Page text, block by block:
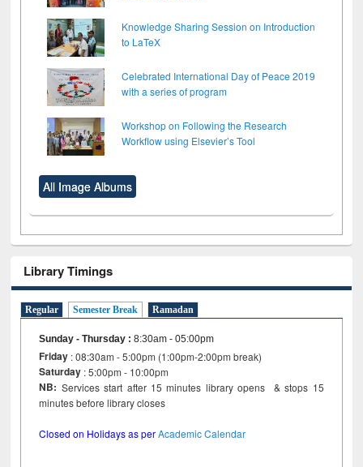
Knowledge Sharing Session on Introduction
to LaTeX
Celebrated International Day of Peace 2019
with a series of program
Workshop on Following the Research
Workflow using Elsevier’s Tool
All Image Albums
Library Timings
Regular Semester Break Ramadan
Sunday - Thursday :8:30am - 05:00pm
Friday : 08:30am - 5:00pm (1:00pm-2:00pm break)
Saturday : 5:00pm - 10:00pm
NB: Services start after 15 minutes library opens & stops 15
minutes before library closes
Closed on Holidays as perAcademic Calendar